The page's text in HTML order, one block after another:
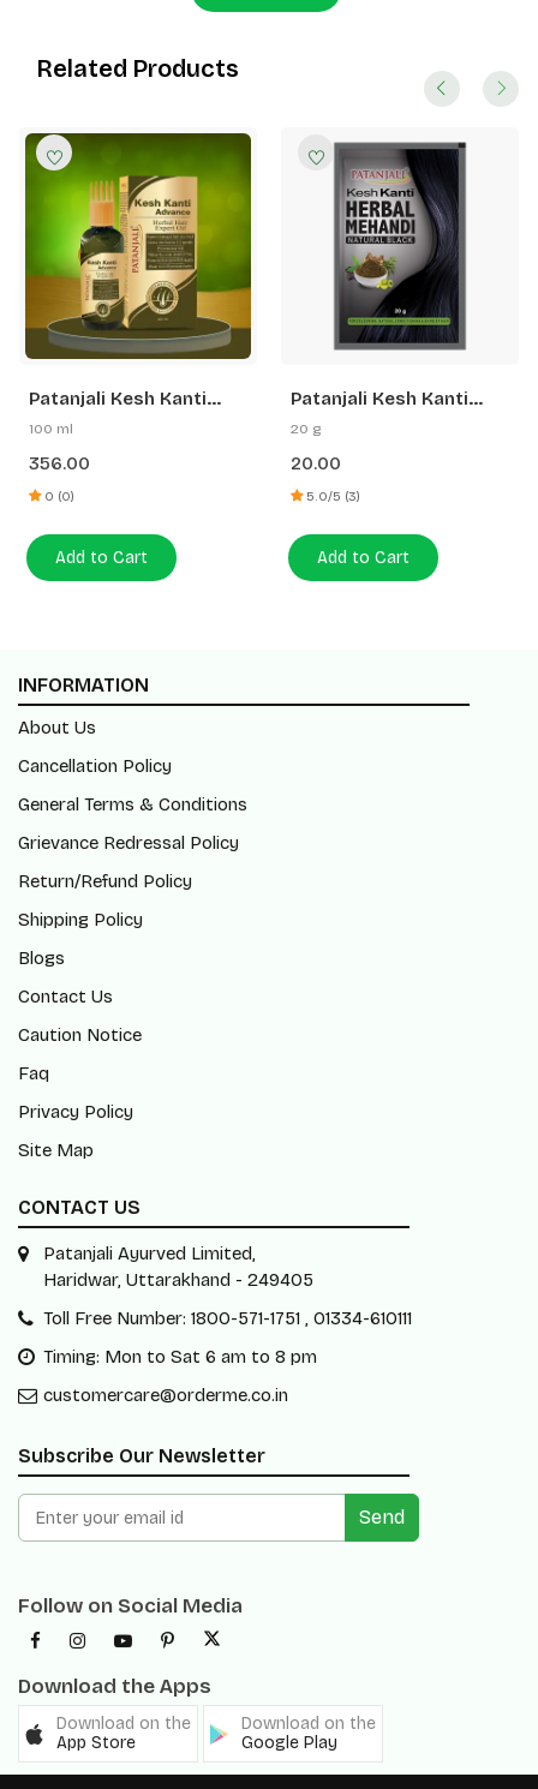
Related Products
Patanjali Kesh Kanti
Advance Herbal Hair
100 ml
356.00
0 (0)
Add to Cart
Patanjali Kesh Kanti
Herbal Mehandi (Natural
20 g
20.00
5.0/5 (3)
Add to Cart
INFORMATION
About Us
Cancellation Policy
General Terms & Conditions
Grievance Redressal Policy
Return/Refund Policy
Shipping Policy
Blogs
Contact Us
Caution Notice
Faq
Privacy Policy
Site Map
CONTACT US
Patanjali Ayurved Limited,
Haridwar, Uttarakhand - 249405
Toll Free Number: 1800-571-1751 , 01334-610111
Timing: Mon to Sat 6 am to 8 pm
customercare@orderme.co.in
Subscribe Our Newsletter
Send
Follow on Social Media
Download the Apps
Download on the
App Store
Download on the
Google Play